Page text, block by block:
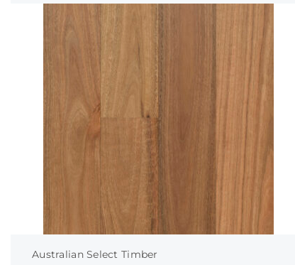
Australian Select Timber